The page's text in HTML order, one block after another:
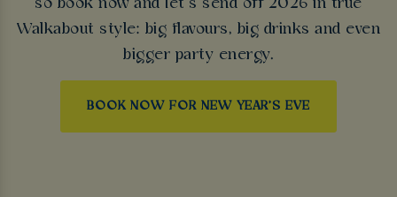
so book now and let’s send off 2026 in true
Walkabout style: big flavours, big drinks and even
bigger party energy.
BOOK NOW FOR NEW YEAR'S EVE